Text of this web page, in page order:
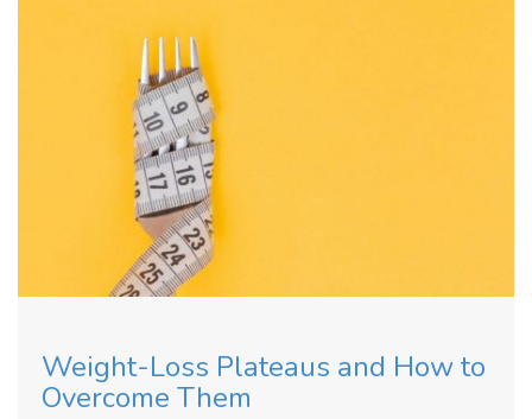
Weight-Loss Plateaus and How to
Overcome Them